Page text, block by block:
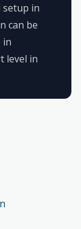
setup in
can be
in
level in